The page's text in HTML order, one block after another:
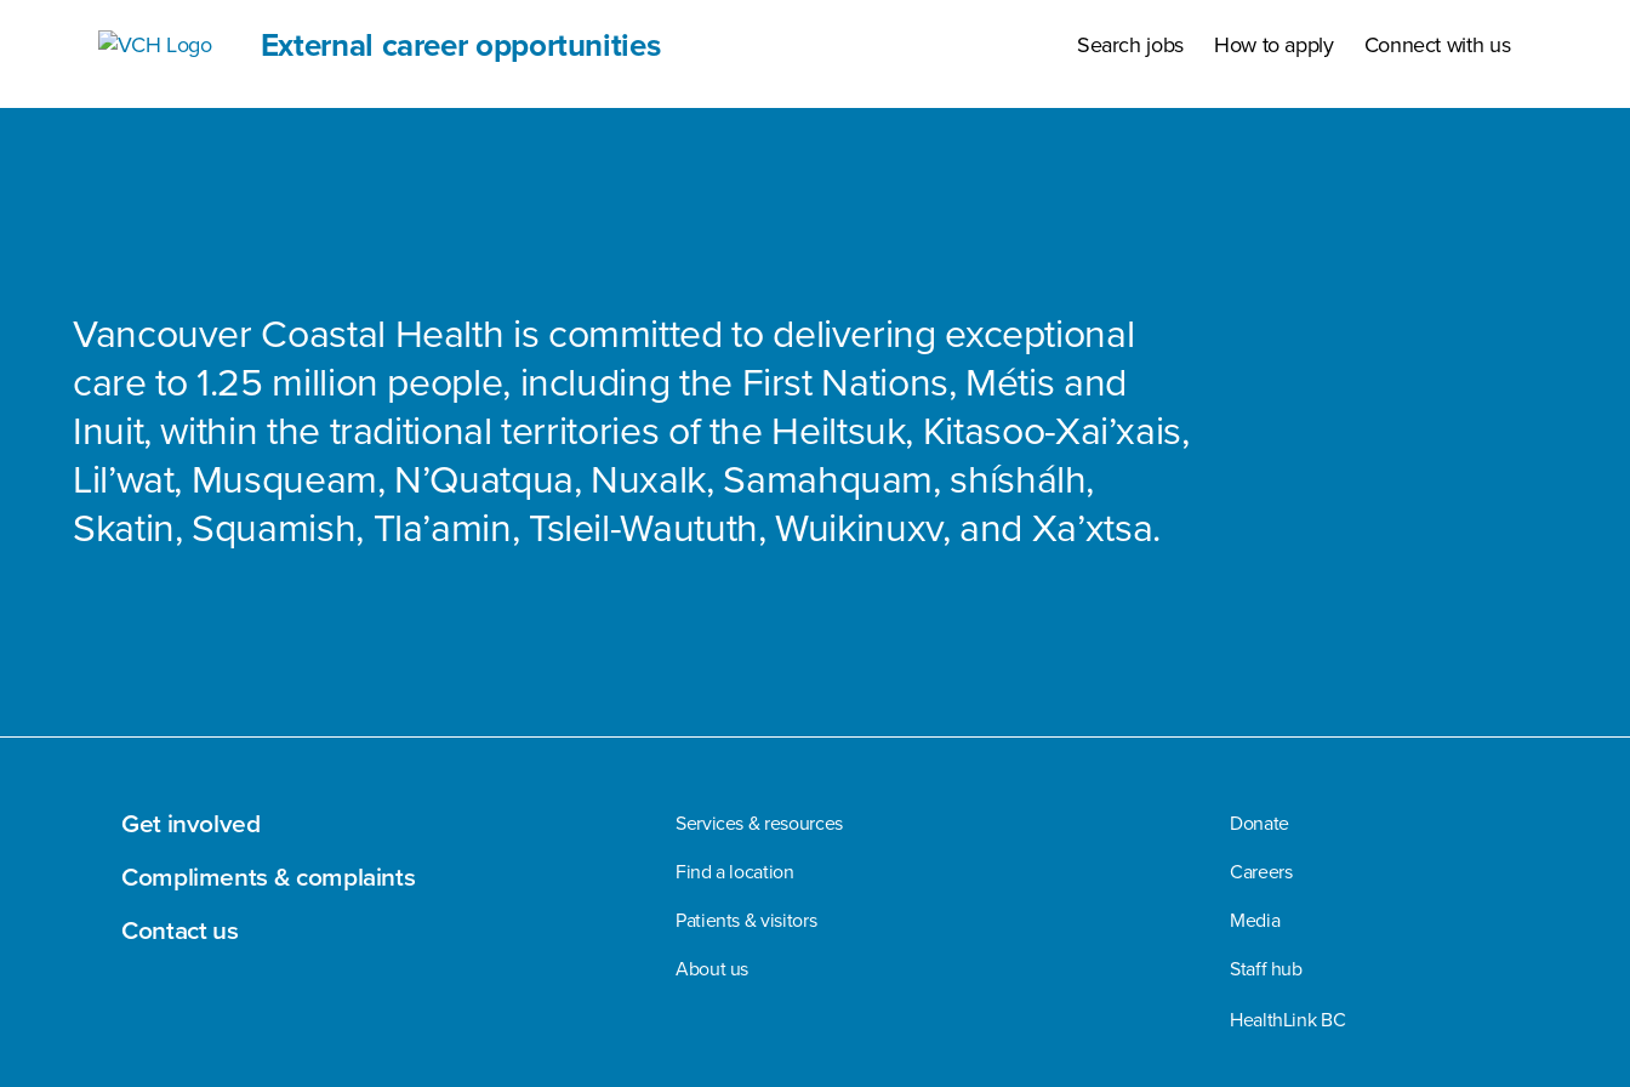
External career opportunities Search jobs How to apply Connect with us
Vancouver Coastal Health is committed to delivering exceptional
care to 1.25 million people, including the First Nations, Métis and
Inuit, within the traditional territories of the Heiltsuk, Kitasoo-Xai’xais,
Lil’wat, Musqueam, N’Quatqua, Nuxalk, Samahquam, shíshálh,
Skatin, Squamish, Tla’amin, Tsleil-Waututh, Wuikinuxv, and Xa’xtsa.
Get involved
Compliments & complaints
Contact us
Services & resources
Find a location
Patients & visitors
About us
Donate
Careers
Media
Staff hub
HealthLink BC